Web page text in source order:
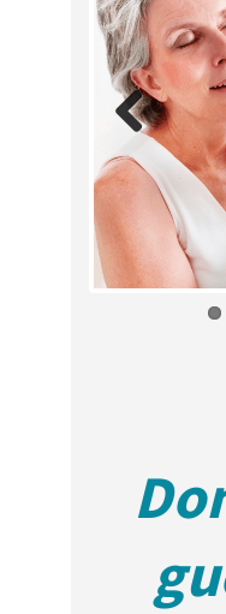
Previous